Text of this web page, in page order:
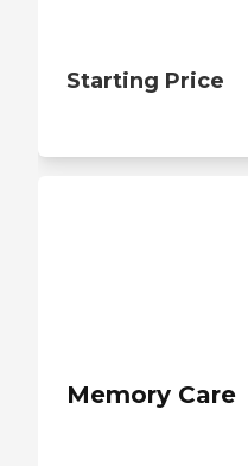
Starting Price
Memory Care